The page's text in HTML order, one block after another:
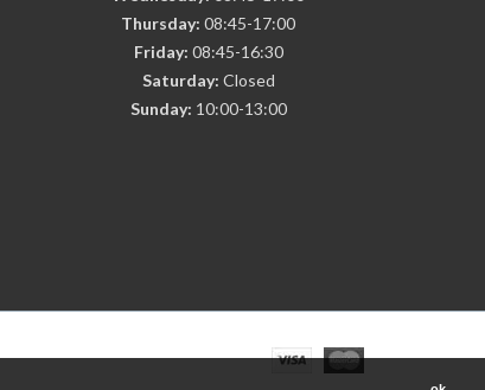
Thursday: 08:45-17:00
Friday: 08:45-16:30
Saturday: Closed
Sunday: 10:00-13:00